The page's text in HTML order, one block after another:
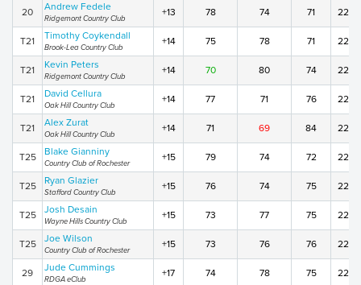
20 Andrew Fedele
Ridgemont Country Club
+13 78 74 71 223
T21 Timothy Coykendall
Brook-Lea Country Club
+14 75 78 71 224
T21 Kevin Peters
Ridgemont Country Club
+14 70 80 74 224
T21 David Cellura
Oak Hill Country Club
+14 77 71 76 224
T21 Alex Zurat
Oak Hill Country Club
+14 71 69 84 224
T25 Blake Gianniny
Country Club of Rochester
+15 79 74 72 225
T25 Ryan Glazier
Stafford Country Club
+15 76 74 75 225
T25 Josh Desain
Wayne Hills Country Club
+15 73 77 75 225
T25 Joe Wilson
Country Club of Rochester
+15 73 76 76 225
29 Jude Cummings
RDGA eClub
+17 74 78 75 227